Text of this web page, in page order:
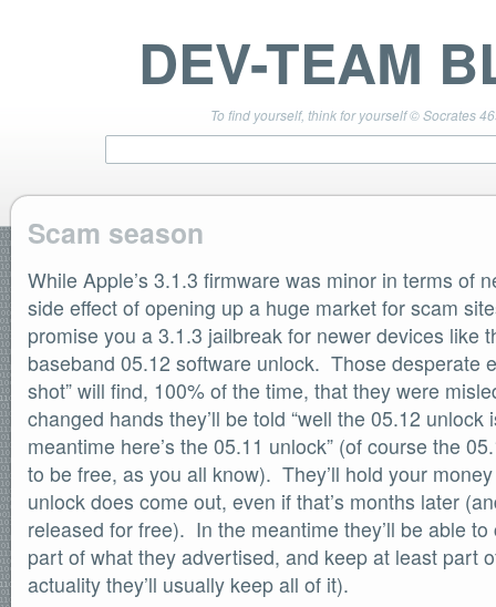
DEV-TEAM
To find yourself, think for yourself © Socrates
TEAM LINKS
PwnageTool 4.3 Info
redsn0w.com
ultrasn0w.com
BLOG TAGS
PwnageTool
redsn0w
ultrasn0w
SOFTWARE
Official Torrents
DONATIONS
/dev/null
Scam season
While Apple’s 3.1.3 firmware was minor in terms of
side effect of opening up a huge market for scam
promise you a 3.1.3 jailbreak for newer devices like
baseband 05.12 software unlock. Those desperate
shot” will find, 100% of the time, that they were
changed hands they’ll be told “well the 05.12 unlock
meantime here’s the 05.11 unlock” (of course the
to be free, as you all know). They’ll hold your
unlock does come out, even if that’s months later
released for free). In the meantime they’ll be able
part of what they advertised, and keep at least part
actuality they’ll usually keep all of it).